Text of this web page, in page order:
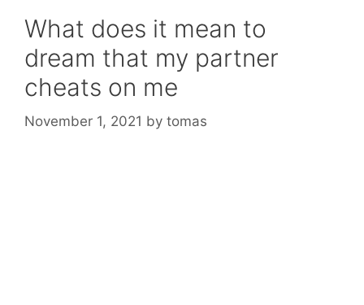
What does it mean to
dream that my partner
cheats on me
November 1, 2021 by tomas